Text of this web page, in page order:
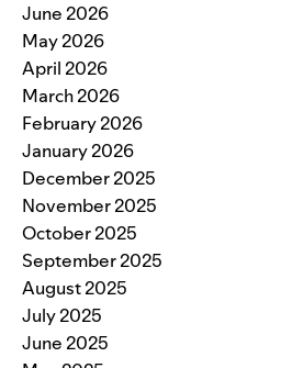
June 2026
May 2026
April 2026
March 2026
February 2026
January 2026
December 2025
November 2025
October 2025
September 2025
August 2025
July 2025
June 2025